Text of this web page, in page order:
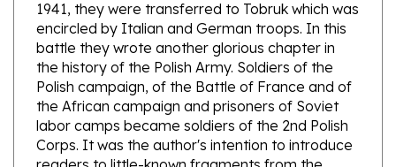
encircled by Italian and German troops. In this
battle they wrote another glorious chapter in
the history of the Polish Army. Soldiers of the
Polish campaign, of the Battle of France and of
the African campaign and prisoners of Soviet
labor camps became soldiers of the 2nd Polish
Corps. It was the author's intention to introduce
readers to little-known fragments from the
history of the Polish Armed Forces in the West,